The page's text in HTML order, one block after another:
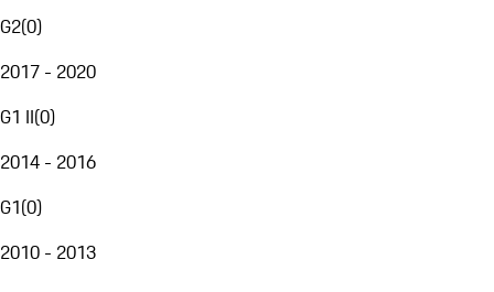
G2(0)
2017 - 2020
G1 II(0)
2014 - 2016
G1(0)
2010 - 2013